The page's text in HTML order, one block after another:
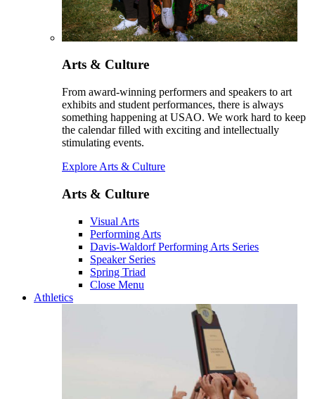
Arts & Culture
From award-winning performers and speakers to art
exhibits and student performances, there is always
something happening at USAO. We work hard to keep
the calendar filled with exciting and intellectually
stimulating events.
Explore Arts & Culture
Arts & Culture
Visual Arts
Performing Arts
Davis-Waldorf Performing Arts Series
Speaker Series
Spring Triad
Close Menu
Athletics